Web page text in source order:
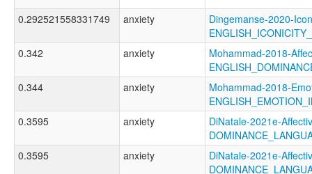
0.292521558331749 anxiety
Dingemanse-2020-
0.342
anxiety
Mohammad-2018-
0.344
anxiety
Mohammad-2018-
0.3595
anxiety
DiNatale-2021e-
0.3595
anxiety
DiNatale-2021e-